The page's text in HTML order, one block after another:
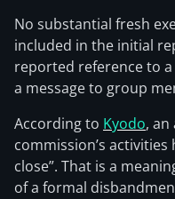
No substantial fresh
included in the initial
reported reference to
a message to group
According to Kyodo,
commission’s
close”. That is a
of a formal